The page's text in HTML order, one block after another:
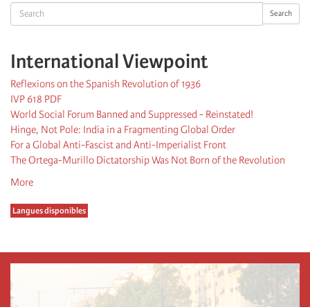
Search Search
International Viewpoint
Reflexions on the Spanish Revolution of 1936
IVP 618 PDF
World Social Forum Banned and Suppressed - Reinstated!
Hinge, Not Pole: India in a Fragmenting Global Order
For a Global Anti-Fascist and Anti-Imperialist Front
The Ortega-Murillo Dictatorship Was Not Born of the Revolution
More
Langues disponibles